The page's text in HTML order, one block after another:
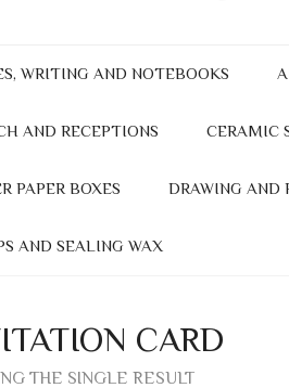
WRITING AND NOTEBOOKS
AND RECEPTIONS CERAMIC
PAPER BOXES DRAWING AND
AND SEALING WAX
CARD
THE SINGLE RESULT